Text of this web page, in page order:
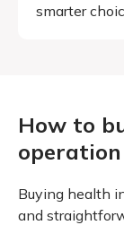
smarter
How to
Buying health
and